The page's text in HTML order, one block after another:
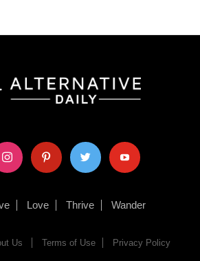
pinterest twitter youtube
Love Thrive Wander
Us Terms of Use Privacy Policy